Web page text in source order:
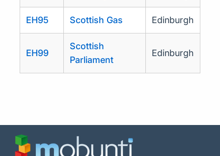
EH95 Scottish Gas Edinburgh
EH99
Scottish
Parliament
Edinburgh